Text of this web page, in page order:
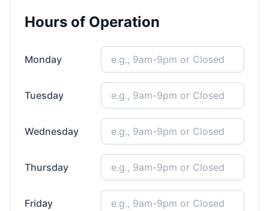
Hours of Operation
Monday
Tuesday
Wednesday
Thursday
Friday